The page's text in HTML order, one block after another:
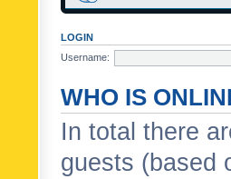
LOGIN
Username:
WHO IS
In total there
guests (based